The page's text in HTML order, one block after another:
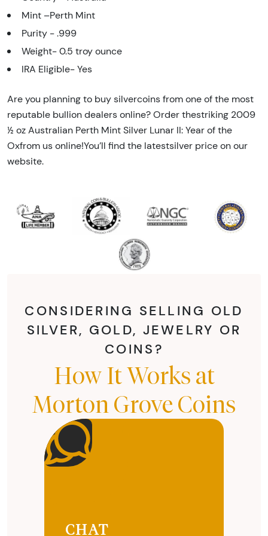
Mint –Perth Mint
Purity - .999
Weight- 0.5 troy ounce
IRA Eligible- Yes
Are you planning to buy silvercoins from one of the most
reputable bullion dealers online? Order thestriking 2009
½ oz Australian Perth Mint Silver Lunar II: Year of the
Oxfrom us online!You’ll find the latestsilver price on our
website.
CONSIDERING SELLING OLD
SILVER, GOLD, JEWELRY OR
COINS?
How It Works at
Morton Grove Coins
CHAT